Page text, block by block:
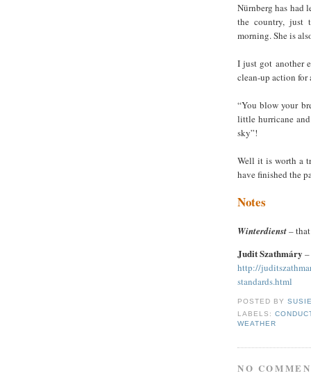
Nürnberg has had
the country, just
morning. She is
I just got another
clean-up action
“You blow your
little hurricane
sky”!
Well it is worth a
have finished the
Notes
Winterdienst–
Judit Szathmáry –
http://
standards.html
POSTED BY
LABELS:
WEATHER
NO